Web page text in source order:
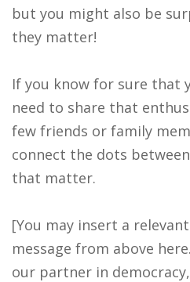
but you might also be
they matter!
If you know for sure that
need to share that
few friends or family
connect the dots
that matter.
[You may insert a
message from above
our partner in democracy,